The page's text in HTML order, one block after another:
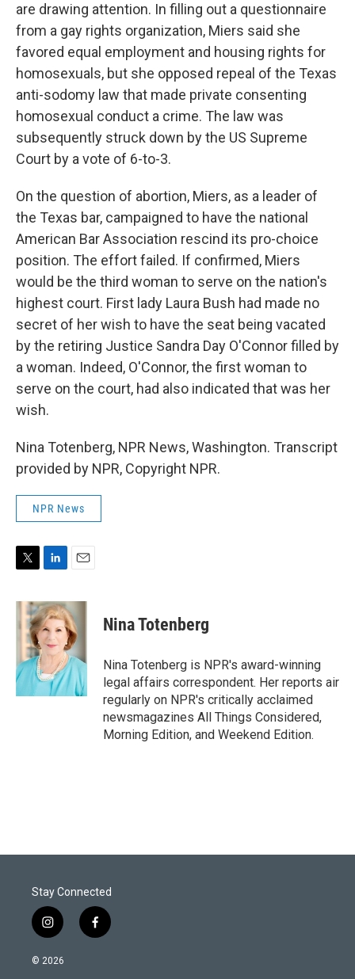
are drawing attention. In filling out a questionnaire
from a gay rights organization, Miers said she
favored equal employment and housing rights for
homosexuals, but she opposed repeal of the Texas
anti-sodomy law that made private consenting
homosexual conduct a crime. The law was
subsequently struck down by the US Supreme
Court by a vote of 6-to-3.
On the question of abortion, Miers, as a leader of
the Texas bar, campaigned to have the national
American Bar Association rescind its pro-choice
position. The effort failed. If confirmed, Miers
would be the third woman to serve on the nation's
highest court. First lady Laura Bush had made no
secret of her wish to have the seat being vacated
by the retiring Justice Sandra Day O'Connor filled by
a woman. Indeed, O'Connor, the first woman to
serve on the court, had also indicated that was her
wish.
Nina Totenberg, NPR News, Washington. Transcript
provided by NPR, Copyright NPR.
NPR News
i
t
t
r
n
k
e
d
n
a
i
l
Nina Totenberg
Nina Totenberg is NPR's award-winning
legal affairs correspondent. Her reports air
regularly on NPR's critically acclaimed
newsmagazines All Things Considered,
Morning Edition, and Weekend Edition.
Stay Connected
i
n
s
f
a
© 2026